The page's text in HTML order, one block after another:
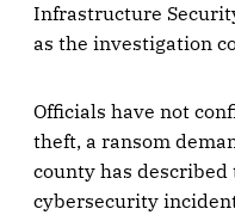
Infrastructure
as the investigation
Officials have not
theft, a ransom
county has
cybersecurity